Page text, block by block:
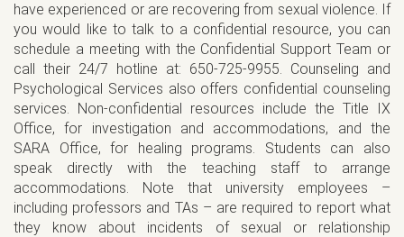
have experienced or are recovering from sexual violence. If
you would like to talk to a confidential resource, you can
schedule a meeting with the Confidential Support Team or
call their 24/7 hotline at: 650-725-9955. Counseling and
Psychological Services also offers confidential counseling
services. Non-confidential resources include the Title IX
Office, for investigation and accommodations, and the
SARA Office, for healing programs. Students can also
speak directly with the teaching staff to arrange
accommodations. Note that university employees –
including professors and TAs – are required to report what
they know about incidents of sexual or relationship